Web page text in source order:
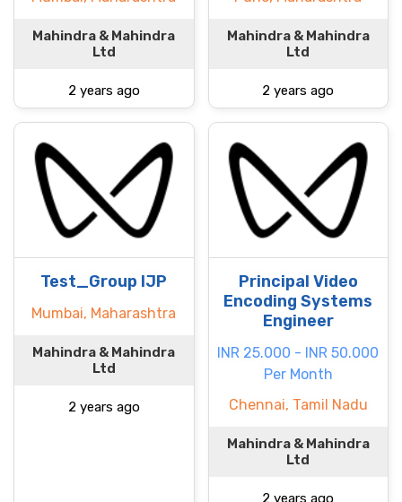
Mahindra & Mahindra
Ltd
2 years ago
Mahindra & Mahindra
Ltd
2 years ago
Test_Group IJP
Mumbai, Maharashtra
Mahindra & Mahindra
Ltd
2 years ago
Principal Video
Encoding Systems
Engineer
INR 25.000 - INR 50.000
Per Month
Chennai, Tamil Nadu
Mahindra & Mahindra
Ltd
2 years ago